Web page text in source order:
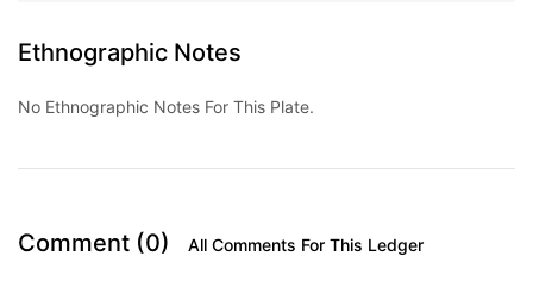
Ethnographic Notes
No Ethnographic Notes For This Plate.
Comment (0) All Comments For This Ledger